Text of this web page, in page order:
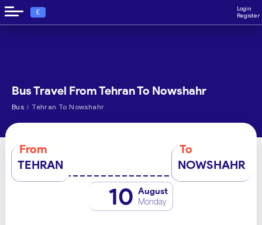
€
Login
Register
Bus Travel From Tehran To Nowshahr
Bus › Tehran To Nowshahr
From
TEHRAN
To
NOWSHAHR
10 August
Monday